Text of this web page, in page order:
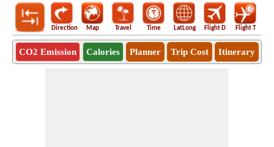
Direction Map Travel Time LatLong Flight D Flight T
CO2 Emission Calories Planner Trip Cost Itinerary